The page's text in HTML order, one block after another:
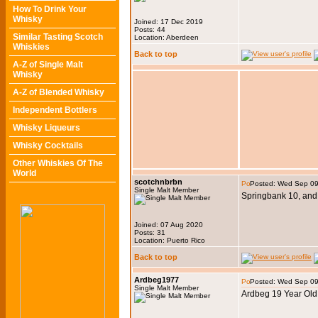
How To Drink Your
Whisky
Similar Tasting Scotch
Whiskies
A-Z of Single Malt
Whisky
A-Z of Blended Whisky
Independent Bottlers
Whisky Liqueurs
Whisky Cocktails
Other Whiskies Of The
World
Joined: 17 Dec 2019
Posts: 44
Location: Aberdeen
Back to top
scotchnbrbn
Single Malt Member
Joined: 07 Aug 2020
Posts: 31
Location: Puerto Rico
Posted: Wed Sep
Springbank 10,
Back to top
Ardbeg1977
Single Malt Member
Posted: Wed Sep
Ardbeg 19 Year